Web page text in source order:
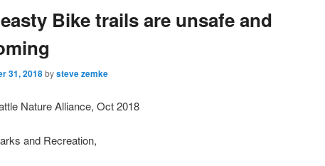
Bike trails are unsafe and
31, 2018bysteve zemke
Nature Alliance, Oct 2018
and Recreation,